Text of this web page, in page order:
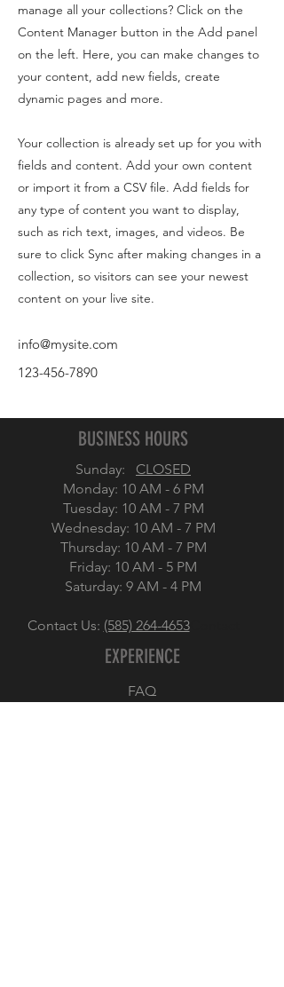
manage all your collections? Click on the
Content Manager button in the Add panel
on the left. Here, you can make changes to
your content, add new fields, create
dynamic pages and more.
Your collection is already set up for you with
fields and content. Add your own content
or import it from a CSV file. Add fields for
any type of content you want to display,
such as rich text, images, and videos. Be
sure to click Sync after making changes in a
collection, so visitors can see your newest
content on your live site.
info@mysite.com
123-456-7890
BUSINESS HOURS
Sunday: CLOSED
Monday: 10 AM - 6 PM
Tuesday: 10 AM - 7 PM
Wednesday: 10 AM - 7 PM
Thursday: 10 AM - 7 PM
Friday: 10 AM - 5 PM
Saturday: 9 AM - 4 PM
Contact Us: (585) 264-4653Contact
EXPERIENCE
FAQ